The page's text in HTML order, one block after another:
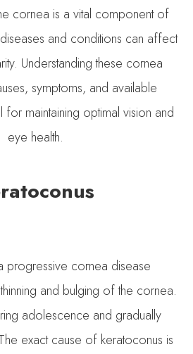
cornea is a vital component of
and conditions can affect
Understanding these cornea
symptoms, and available
for maintaining optimal vision and
eye health.
progressive cornea disease
and bulging of the cornea.
adolescence and gradually
exact cause of keratoconus is